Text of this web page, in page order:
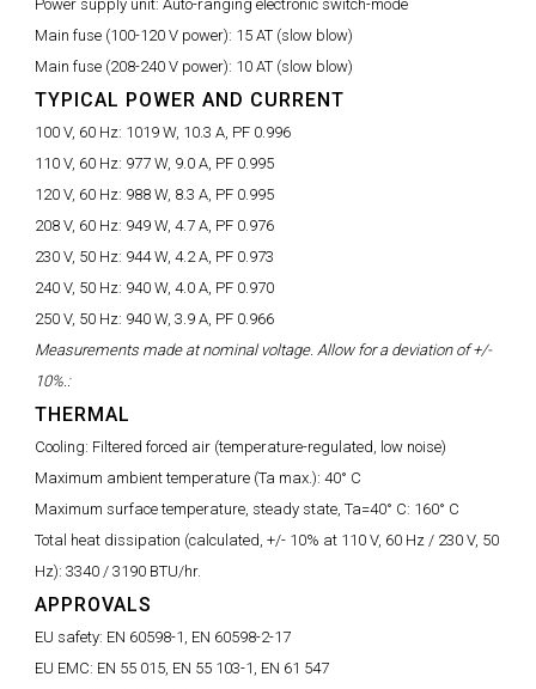
Power supply unit: Auto-ranging electronic switch-mode
Main fuse (100-120 V power): 15 AT (slow blow)
Main fuse (208-240 V power): 10 AT (slow blow)
TYPICAL POWER AND CURRENT
100 V, 60 Hz: 1019 W, 10.3 A, PF 0.996
110 V, 60 Hz: 977 W, 9.0 A, PF 0.995
120 V, 60 Hz: 988 W, 8.3 A, PF 0.995
208 V, 60 Hz: 949 W, 4.7 A, PF 0.976
230 V, 50 Hz: 944 W, 4.2 A, PF 0.973
240 V, 50 Hz: 940 W, 4.0 A, PF 0.970
250 V, 50 Hz: 940 W, 3.9 A, PF 0.966
Measurements made at nominal voltage. Allow for a deviation of +/-
10%.:
THERMAL
Cooling: Filtered forced air (temperature-regulated, low noise)
Maximum ambient temperature (Ta max.): 40° C
Maximum surface temperature, steady state, Ta=40° C: 160° C
Total heat dissipation (calculated, +/- 10% at 110 V, 60 Hz / 230 V, 50
Hz): 3340 / 3190 BTU/hr.
APPROVALS
EU safety: EN 60598-1, EN 60598-2-17
EU EMC: EN 55 015, EN 55 103-1, EN 61 547